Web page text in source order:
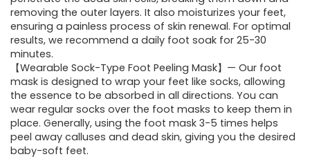
removing the outer layers. It also moisturizes your feet,
ensuring a painless process of skin renewal. For optimal
results, we recommend a daily foot soak for 25-30
minutes.
【Wearable Sock-Type Foot Peeling Mask】— Our foot
mask is designed to wrap your feet like socks, allowing
the essence to be absorbed in all directions. You can
wear regular socks over the foot masks to keep them in
place. Generally, using the foot mask 3-5 times helps
peel away calluses and dead skin, giving you the desired
baby-soft feet.